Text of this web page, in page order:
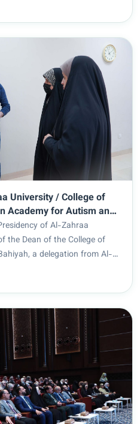
University / College of
Academy for Autism and
of Al-Zahraa
the Dean of the College of
a delegation from Al-
Department of